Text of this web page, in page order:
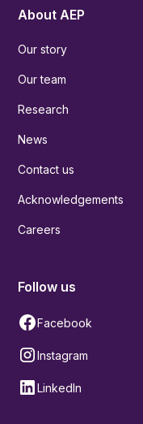
About AEP
Our story
Our team
Research
News
Contact us
Acknowledgements
Careers
Follow us
Facebook
Instagram
LinkedIn